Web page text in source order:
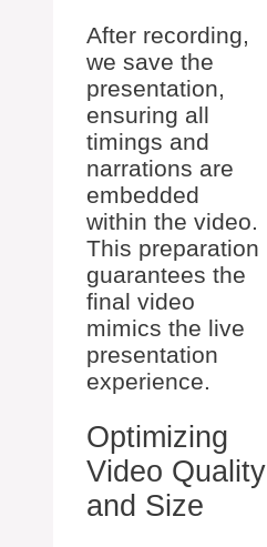
After recording,
we save the
presentation,
ensuring all
timings and
narrations are
embedded
within the video.
This preparation
guarantees the
final video
mimics the live
presentation
experience.
Optimizing
Video Quality
and Size